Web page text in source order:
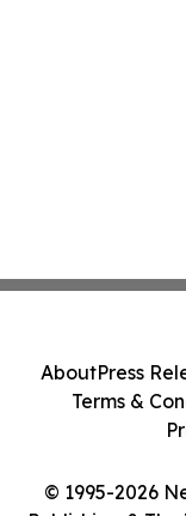
© 1995-2026
AboutPress
Terms &